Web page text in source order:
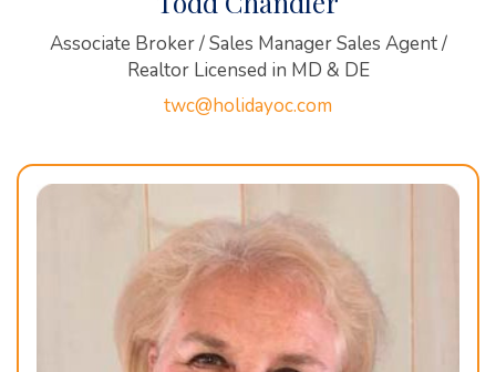
Associate Broker / Sales Manager Sales Agent /
Realtor Licensed in MD & DE
twc@holidayoc.com